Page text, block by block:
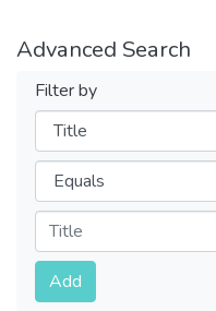
Advanced Search
Filter by
Filters
Operators
Submit
Add